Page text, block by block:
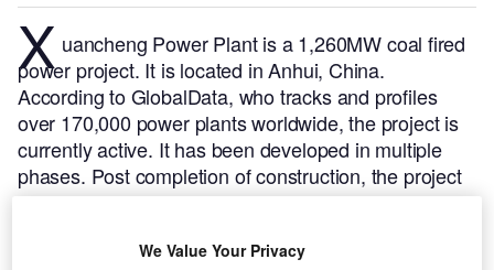
X uancheng Power Plant is a 1,260MW coal fired
power project. It is located in Anhui, China.
According to GlobalData, who tracks and profiles
over 170,000 power plants worldwide, the project is
currently active. It has been developed in multiple
phases. Post completion of construction, the project
got commissioned in August 2008.Buy the profile
We Value Your Privacy